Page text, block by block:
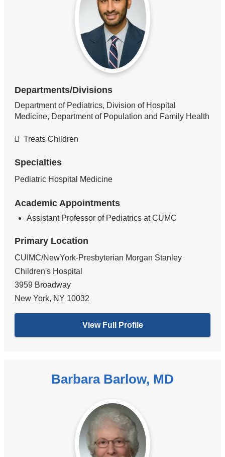
Departments/Divisions
Department of Pediatrics, Division of Hospital
Medicine, Department of Population and Family Health
Treats Children
Specialties
Pediatric Hospital Medicine
Academic Appointments
Assistant Professor of Pediatrics at CUMC
Primary Location
CUIMC/NewYork-Presbyterian Morgan Stanley
Children's Hospital
3959 Broadway
New York, NY 10032
View Full Profile
Barbara Barlow, MD